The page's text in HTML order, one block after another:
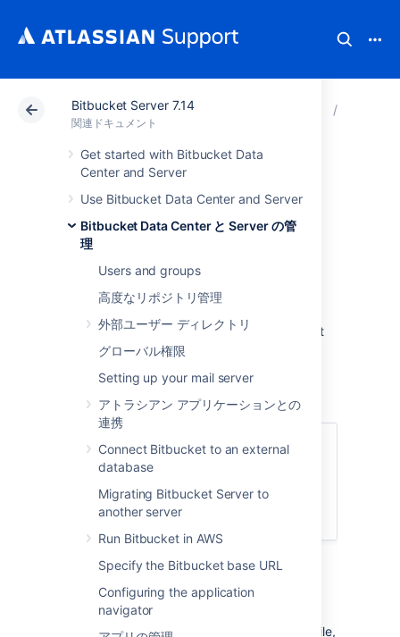
Bitbucket Server 7.14
関連ドキュメント
Get started with Bitbucket Data
Center and Server
Use Bitbucket Data Center and Server
Bitbucket Data Center と Server の管
理
Users and groups
高度なリポジトリ管理
外部ユーザー ディレクトリ
グローバル権限
Setting up your mail server
アトラシアン アプリケーションとの
連携
Connect Bitbucket to an external
database
Migrating Bitbucket Server to
another server
Run Bitbucket in AWS
Specify the Bitbucket base URL
Configuring the application
navigator
アトラシアン サポート
Change the port
Bitbucket listens on
You can change the port that
Bitbucket Data Center and Server
another application is already running on that
You can usenetstatto identify free ports on
関連ページ
Specify the Bitbucket base URL
プロキシとセキュアな Bitbucket
Bitbucket Server config properties
To change the portBitbucketlistens on
Navigate to yourhome directory
Open
theshared/bitbucket.properties
file,